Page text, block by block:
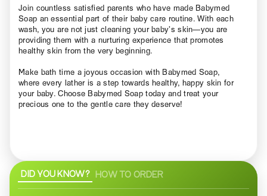
Join countless satisfied parents who have made Babymed
Soap an essential part of their baby care routine. With each
wash, you are not just cleaning your baby’s skin—you are
providing them with a nurturing experience that promotes
healthy skin from the very beginning.
Make bath time a joyous occasion with Babymed Soap,
where every lather is a step towards healthy, happy skin for
your baby. Choose Babymed Soap today and treat your
precious one to the gentle care they deserve!
DID YOU KNOW? HOW TO ORDER